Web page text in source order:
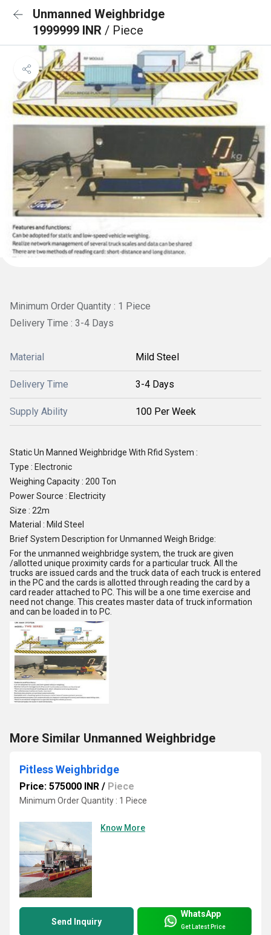
Unmanned Weighbridge
1999999 INR / Piece
Minimum Order Quantity : 1 Piece
Delivery Time : 3-4 Days
Material Mild Steel
Delivery Time 3-4 Days
Supply Ability 100 Per Week
Static Un Manned Weighbridge With Rfid System :
Type : Electronic
Weighing Capacity : 200 Ton
Power Source : Electricity
Size : 22m
Material : Mild Steel
Brief System Description for Unmanned Weigh Bridge:
For the unmanned weighbridge system, the truck are given
/allotted unique proximity cards for a particular truck. All the
trucks are issued cards and the truck data of each truck is entered
in the PC and the cards is allotted through reading the card by a
card reader attached to PC. This will be a one time exercise and
need not change. This creates master data of truck information
and can be loaded in to PC.
More Similar Unmanned Weighbridge
Pitless Weighbridge
Price: 575000 INR / Piece
Minimum Order Quantity : 1 Piece
Know More
Send Inquiry
WhatsApp
Get Latest Price